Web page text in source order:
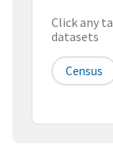
Click any
datasets
Census